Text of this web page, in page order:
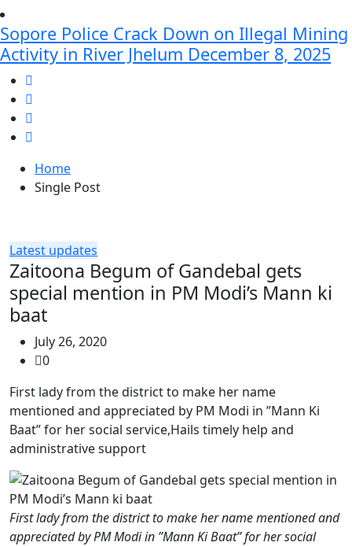
Sopore Police Crack Down on Illegal Mining
Activity in River Jhelum December 8, 2025
Home
Single Post
Latest updates
Zaitoona Begum of Gandebal gets
special mention in PM Modi’s Mann ki
baat
July 26, 2020
0
First lady from the district to make her name
mentioned and appreciated by PM Modi in ”Mann Ki
Baat” for her social service,Hails timely help and
administrative support
First lady from the district to make her name mentioned and
appreciated by PM Modi in ”Mann Ki Baat” for her social